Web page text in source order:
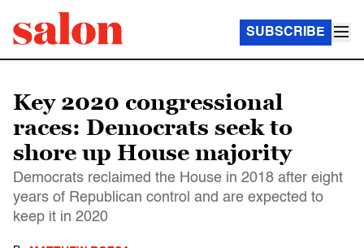
SUBSCRIBE
Key 2020 congressional
races: Democrats seek to
shore up House majority
Democrats reclaimed the House in 2018 after eight
years of Republican control and are expected to
keep it in 2020